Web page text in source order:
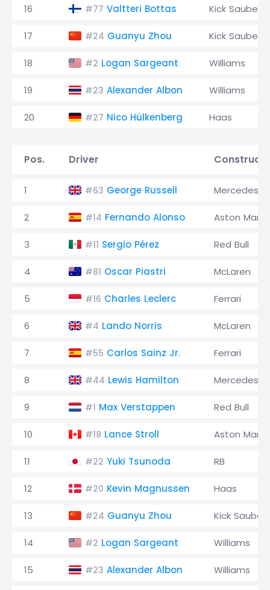
16 #77 Valtteri Bottas Kick Sauber
17 #24 Guanyu Zhou Kick Sauber
18 #2 Logan Sargeant Williams
19 #23 Alexander Albon Williams
20 #27 Nico Hülkenberg Haas
Pos. Driver
1 #63 George Russell Mercedes
2 #14 Fernando Alonso Aston
3 #11 Sergio Pérez Red Bull
4 #81 Oscar Piastri McLaren
5 #16 Charles Leclerc Ferrari
6 #4 Lando Norris McLaren
7 #55 Carlos Sainz Jr. Ferrari
8 #44 Lewis Hamilton Mercedes
9 #1 Max Verstappen Red Bull
10 #18 Lance Stroll Aston
11 #22 Yuki Tsunoda RB
12 #20 Kevin Magnussen Haas
13 #24 Guanyu Zhou Kick Sauber
14 #2 Logan Sargeant Williams
15 #23 Alexander Albon Williams